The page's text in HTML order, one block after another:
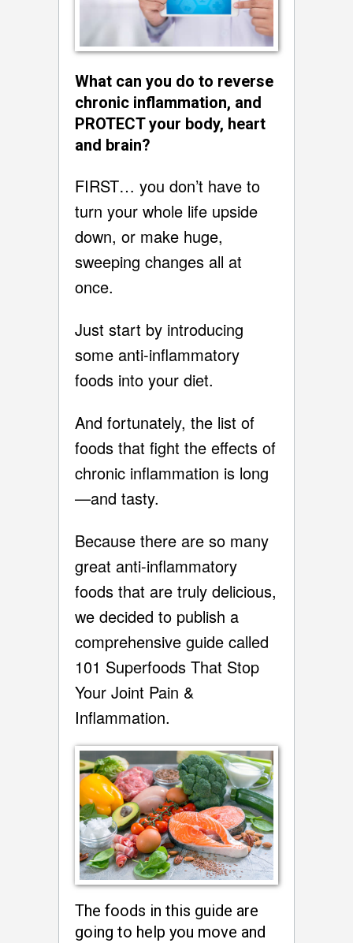
What can you do to reverse
chronic inflammation, and
PROTECT your body, heart
and brain?
FIRST… you don’t have to
turn your whole life upside
down, or make huge,
sweeping changes all at
once.
Just start by introducing
some anti-inflammatory
foods into your diet.
And fortunately, the list of
foods that fight the effects of
chronic inflammation is long
—and tasty.
Because there are so many
great anti-inflammatory
foods that are truly delicious,
we decided to publish a
comprehensive guide called
101 Superfoods That Stop
Your Joint Pain &
Inflammation.
The foods in this guide are
going to help you move and